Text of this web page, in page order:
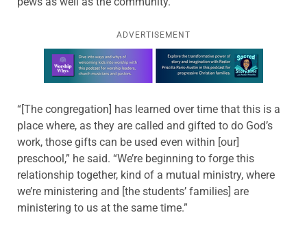
ADVERTISEMENT
Learn more about this offer
“[The congregation] has learned over time that this is a
place where, as they are called and gifted to do God’s
work, those gifts can be used even within [our]
preschool,” he said. “We’re beginning to forge this
relationship together, kind of a mutual ministry, where
we’re ministering and [the students’ families] are
ministering to us at the same time.”